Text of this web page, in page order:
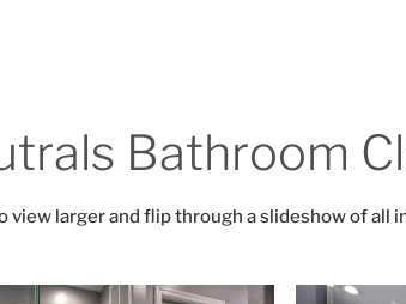
Bathroom
view larger and flip through a slideshow of all